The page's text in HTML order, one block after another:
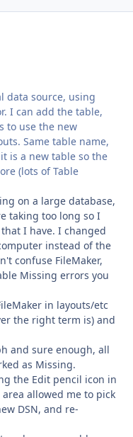
data source, using
I can add the table,
to use the new
Same table name,
is a new table so the
(lots of Table
on a large database,
taking too long so I
I have. I changed
instead of the
confuse FileMaker,
Missing errors you
in layouts/etc
the right term is) and
and sure enough, all
as Missing.
the Edit pencil icon in
allowed me to pick
DSN, and re-